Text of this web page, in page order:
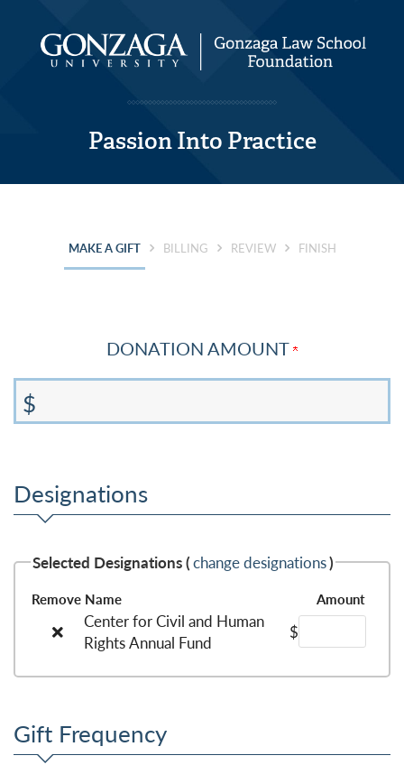
Passion Into Practice
CURRENT:
MAKE A GIFT BILLING REVIEW FINISH
DONATION AMOUNT
$
Designations
Selected Designations (change designations)
Remove Name Amount
Center for Civil and Human
Rights Annual Fund
$
Gift Frequency